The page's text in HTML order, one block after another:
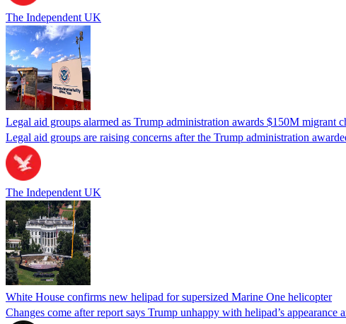
The Independent UK
Legal aid groups alarmed as Trump administration awards $150M migrant
Legal aid groups are raising concerns after the Trump administration
The Independent UK
White House confirms new helipad for supersized Marine One helicopter
Changes come after report says Trump unhappy with helipad’s appearance